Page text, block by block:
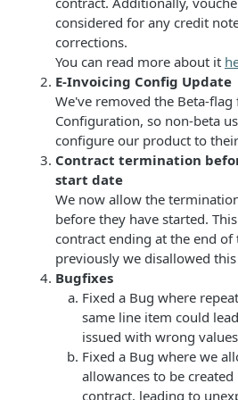
considered for any credit
corrections.
You can read more about it
E-Invoicing Config Update
We've removed the Beta-
Configuration, so non-beta
configure our product to
Contract termination
start date
We now allow the
before they have started.
contract ending at the end
previously we disallowed this
Bugfixes
Fixed a Bug where
same line item could
issued with wrong
Fixed a Bug where we
allowances to be
contract, leading to